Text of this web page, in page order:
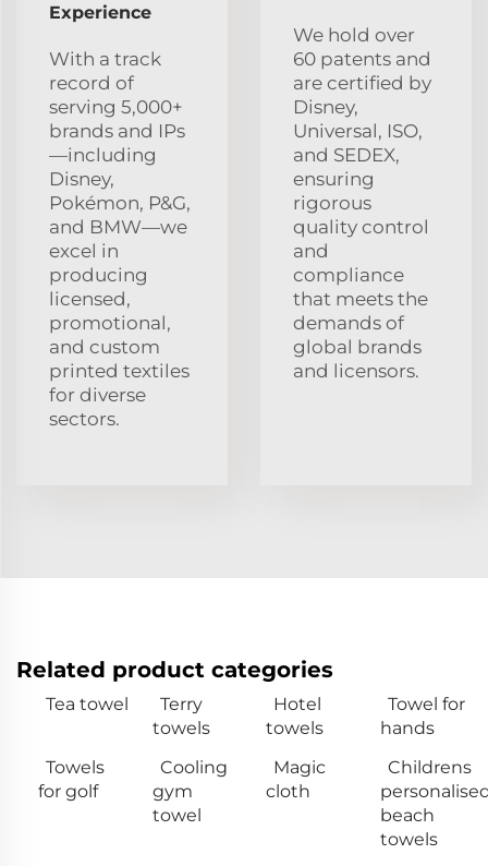
Experience
With a track
record of
serving 5,000+
brands and IPs
—including
Disney,
Pokémon, P&G,
and BMW—we
excel in
producing
licensed,
promotional,
and custom
printed textiles
for diverse
sectors.
We hold over
60 patents and
are certified by
Disney,
Universal, ISO,
and SEDEX,
ensuring
rigorous
quality control
and
compliance
that meets the
demands of
global brands
and licensors.
Related product categories
Tea towel
Terry
towels
Hotel
towels
Towel for
hands
Towels
for golf
Cooling
gym
towel
Magic
cloth
Childrens
beach
towels